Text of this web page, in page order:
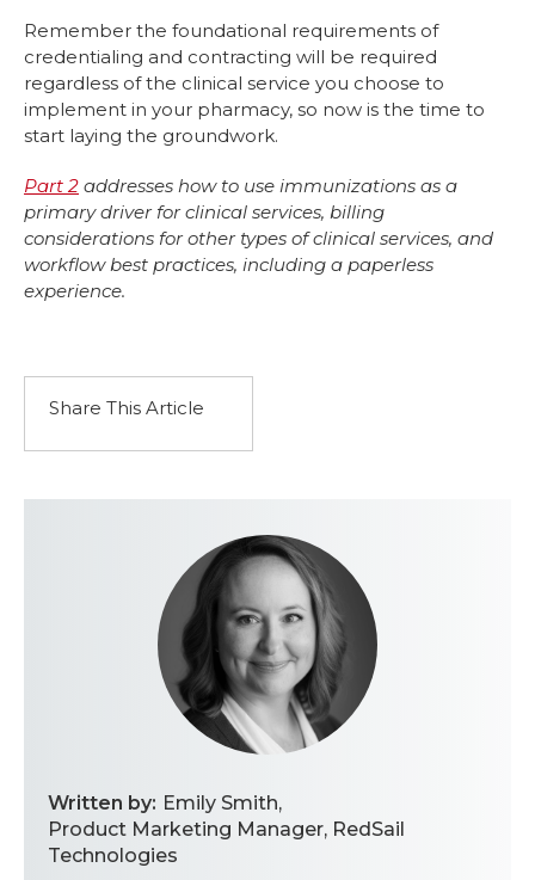
Remember the foundational requirements of
credentialing and contracting will be required
regardless of the clinical service you choose to
implement in your pharmacy, so now is the time to
start laying the groundwork.
Part 2 addresses how to use immunizations as a
primary driver for clinical services, billing
considerations for other types of clinical services, and
workflow best practices, including a paperless
experience.
Share This Article
Written by: Emily Smith,
Product Marketing Manager, RedSail
Technologies